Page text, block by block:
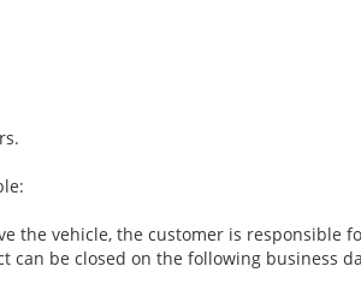
the vehicle, the customer is
be closed on the following business